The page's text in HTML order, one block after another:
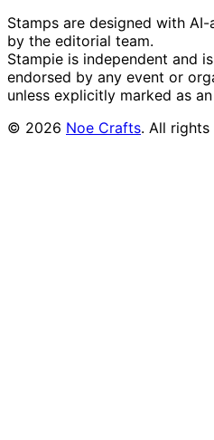
Stamps are designed with
by the editorial team.
Stampie is independent and
endorsed by any event or
unless explicitly marked as
© 2026 Noe Crafts. All rights